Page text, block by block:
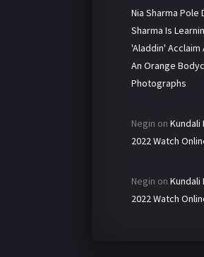
Nia Sharma Pole
Sharma Is
'Aladdin' Acclaim
An Orange
Photographs
Negin on Kundali
2022 Watch
Negin on Kundali
2022 Watch